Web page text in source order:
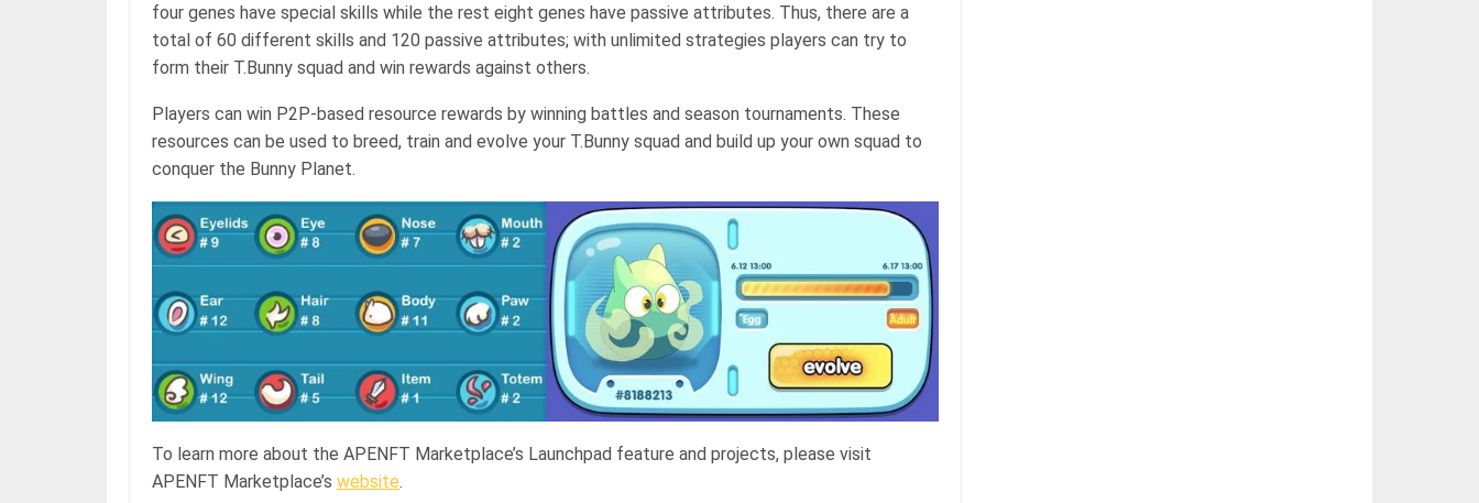
four genes have special skills while the rest eight genes have passive attributes. Thus, there are a
total of 60 different skills and 120 passive attributes; with unlimited strategies players can try to
form their T.Bunny squad and win rewards against others.
Players can win P2P-based resource rewards by winning battles and season tournaments. These
resources can be used to breed, train and evolve your T.Bunny squad and build up your own squad to
conquer the Bunny Planet.
To learn more about the APENFT Marketplace’s Launchpad feature and projects, please visit
APENFT Marketplace’s website.